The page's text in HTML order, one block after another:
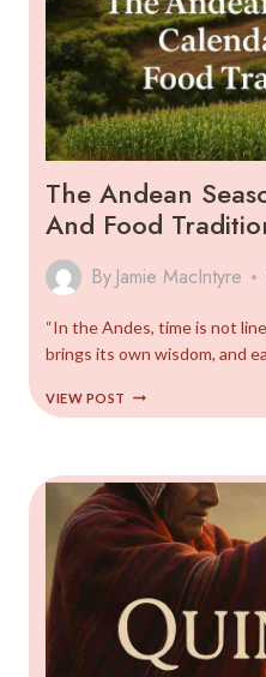
The Andean
And Food
By Jamie MacIntyre
“In the Andes, time is not
brings its own wisdom, and
VIEW POST THE
AND
FOOD
TRADITIONS
(2025)